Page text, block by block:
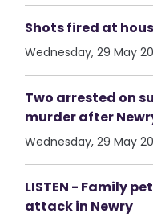
Shots fired at
Wednesday, 29 May
Two arrested on
murder after
Wednesday, 29 May
LISTEN - Family
attack in Newry